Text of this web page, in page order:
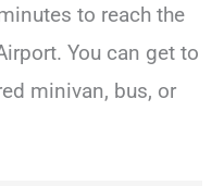
to reach the
You can get to
minivan, bus, or